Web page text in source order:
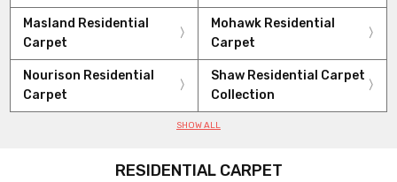
Masland Residential
Carpet
Mohawk Residential
Carpet
Nourison Residential
Carpet
Shaw Residential Carpet
Collection
SHOW ALL
RESIDENTIAL CARPET